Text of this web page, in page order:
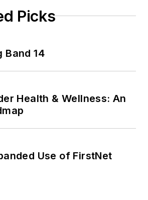
Picks
Band 14
Health & Wellness: An
Use of FirstNet